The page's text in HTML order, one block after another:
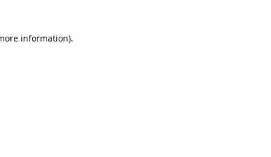
information).